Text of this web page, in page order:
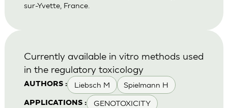
sur-Yvette, France.
AUTHORS : Liebsch M Spielmann H
APPLICATIONS : GENOTOXICITY
Currently available in vitro methods used
in the regulatory toxicology